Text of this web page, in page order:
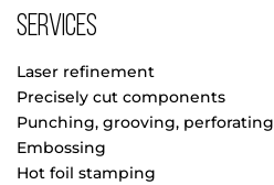
Services
Laser refinement
Precisely cut components
Punching, grooving, perforating
Embossing
Hot foil stamping